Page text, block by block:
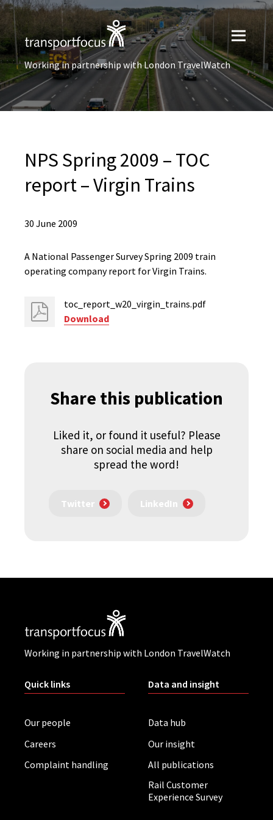
Working in partnership with London TravelWatch
NPS Spring 2009 – TOC
report – Virgin Trains
30 June 2009
A National Passenger Survey Spring 2009 train
operating company report for Virgin Trains.
toc_report_w20_virgin_trains.pdf
Download
Share this publication
Liked it, or found it useful? Please
share on social media and help
spread the word!
Twitter LinkedIn
Working in partnership with London TravelWatch
Quick links
Our people
Careers
Complaint handling
Data and insight
Data hub
Our insight
All publications
Rail Customer
Experience Survey